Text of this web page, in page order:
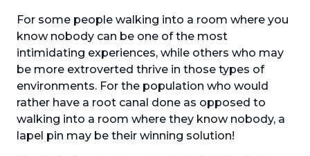
For some people walking into a room where you
know nobody can be one of the most
intimidating experiences, while others who may
be more extroverted thrive in those types of
environments. For the population who would
rather have a root canal done as opposed to
walking into a room where they know nobody, a
lapel pin may be their winning solution!